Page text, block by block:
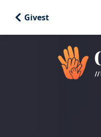
Givest